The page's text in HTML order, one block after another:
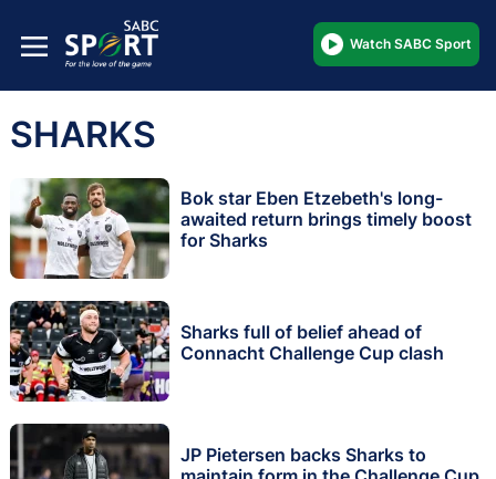
Watch SABC Sport
SHARKS
Bok star Eben Etzebeth's long-
awaited return brings timely boost
for Sharks
Sharks full of belief ahead of
Connacht Challenge Cup clash
JP Pietersen backs Sharks to